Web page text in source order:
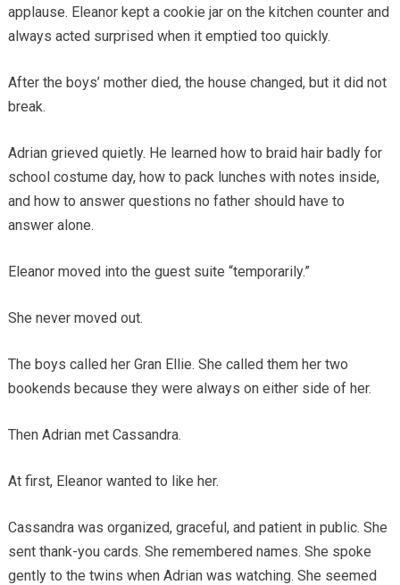
applause. Eleanor kept a cookie jar on the kitchen counter and
always acted surprised when it emptied too quickly.
After the boys’ mother died, the house changed, but it did not
break.
Adrian grieved quietly. He learned how to braid hair badly for
school costume day, how to pack lunches with notes inside,
and how to answer questions no father should have to
answer alone.
Eleanor moved into the guest suite “temporarily.”
She never moved out.
The boys called her Gran Ellie. She called them her two
bookends because they were always on either side of her.
Then Adrian met Cassandra.
At first, Eleanor wanted to like her.
Cassandra was organized, graceful, and patient in public. She
sent thank-you cards. She remembered names. She spoke
gently to the twins when Adrian was watching. She seemed